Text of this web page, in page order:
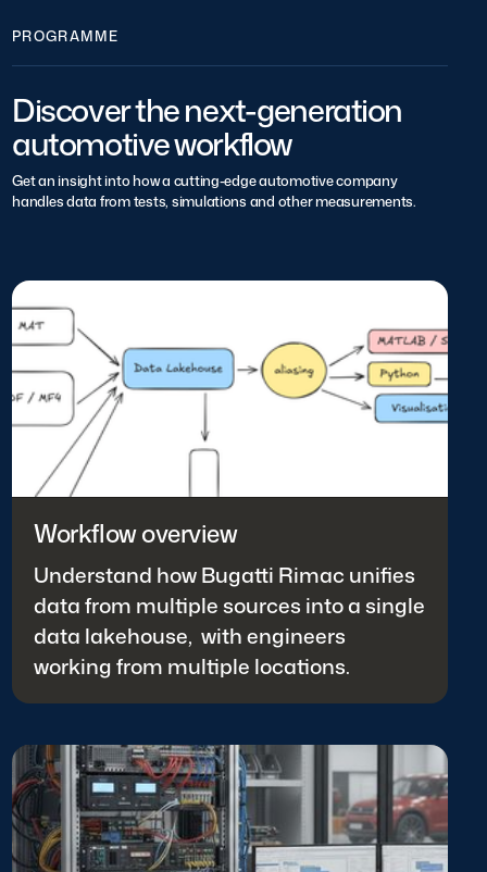
PROGRAMME
Discover the next-generation
automotive workflow
Get an insight into how a cutting-edge automotive company
handles data from tests, simulations and other measurements.
Workflow overview
Understand how Bugatti Rimac unifies
data from multiple sources into a single
data lakehouse, with engineers
working from multiple locations.